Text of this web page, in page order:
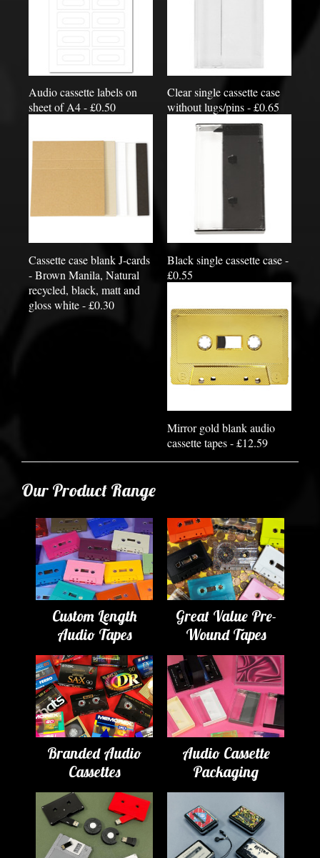
Audio cassette labels on
sheet of A4 - £0.50
Clear single cassette case
without lugs/pins - £0.65
Cassette case blank J-cards
- Brown Manila, Natural
recycled, black, matt and
gloss white - £0.30
Black single cassette case -
£0.55
Mirror gold blank audio
cassette tapes - £12.59
Our Product Range
Custom Length
Audio Tapes
Great Value Pre-
Wound Tapes
Branded Audio
Cassettes
Audio Cassette
Packaging